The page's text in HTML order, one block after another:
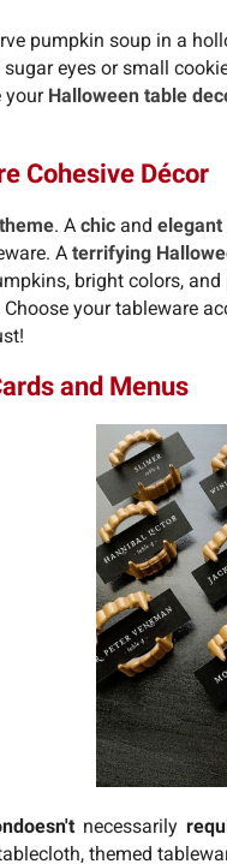
pumpkin soup in a
eyes or small
your Halloween table
Cohesive Décor
. A chic and elegant
A terrifying
bright colors,
your tableware
and Menus
doesn'tnecessarily
themed